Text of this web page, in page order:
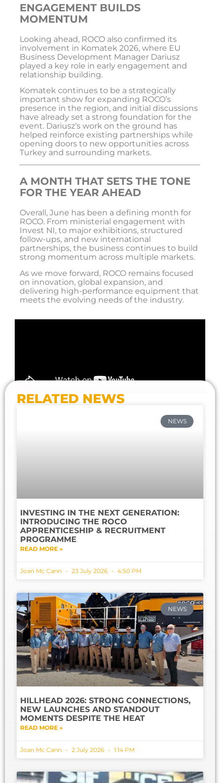
ENGAGEMENT BUILDS
MOMENTUM
Looking ahead, ROCO also confirmed its
involvement in Komatek 2026, where EU
Business Development Manager Dariusz
played a key role in early engagement and
relationship building.
Komatek continues to be a strategically
important show for expanding ROCO’s
presence in the region, and initial discussions
have already set a strong foundation for the
event. Dariusz’s work on the ground has
helped reinforce existing partnerships while
opening doors to new opportunities across
Turkey and surrounding markets.
A MONTH THAT SETS THE TONE
FOR THE YEAR AHEAD
Overall, June has been a defining month for
ROCO. From ministerial engagement with
Invest NI, to major exhibitions, structured
follow-ups, and new international
partnerships, the business continues to build
strong momentum across multiple markets.
As we move forward, ROCO remains focused
on innovation, global expansion, and
delivering high-performance equipment that
meets the evolving needs of the industry.
RELATED NEWS
NEWS
INVESTING IN THE NEXT GENERATION:
INTRODUCING THE ROCO
APPRENTICESHIP & RECRUITMENT
PROGRAMME
READ MORE »
Joan Mc Cann 23 July 2026 4:50 PM
NEWS
HILLHEAD 2026: STRONG CONNECTIONS,
NEW LAUNCHES AND STANDOUT
MOMENTS DESPITE THE HEAT
READ MORE »
Joan Mc Cann 2 July 2026 1:14 PM